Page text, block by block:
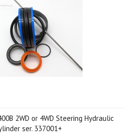
2WD or 4WD Steering Hydraulic
ser. 337001+